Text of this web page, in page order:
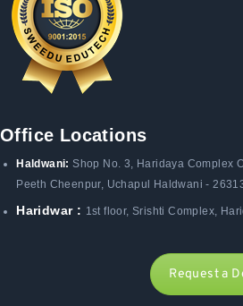
Office Locations
Haldwani:Shop No. 3, Haridaya Complex
Peeth Cheenpur, Uchapul Haldwani -
Haridwar : 1st floor, Srishti Complex,
Request a